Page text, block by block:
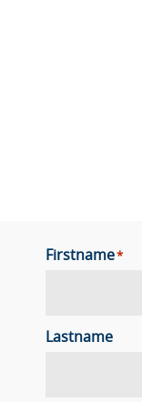
Firstname*
Lastname